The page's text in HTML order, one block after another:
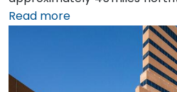
takes about 50–60
US‑550 South. Public transit
Regional Transit and
Main Street, placing the
distance for attendees
Read more